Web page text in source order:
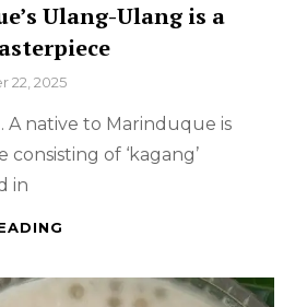
Ulang-Ulang is a
22, 2025
A native to Marinduque is
consisting of ‘kagang’
in
HOME: